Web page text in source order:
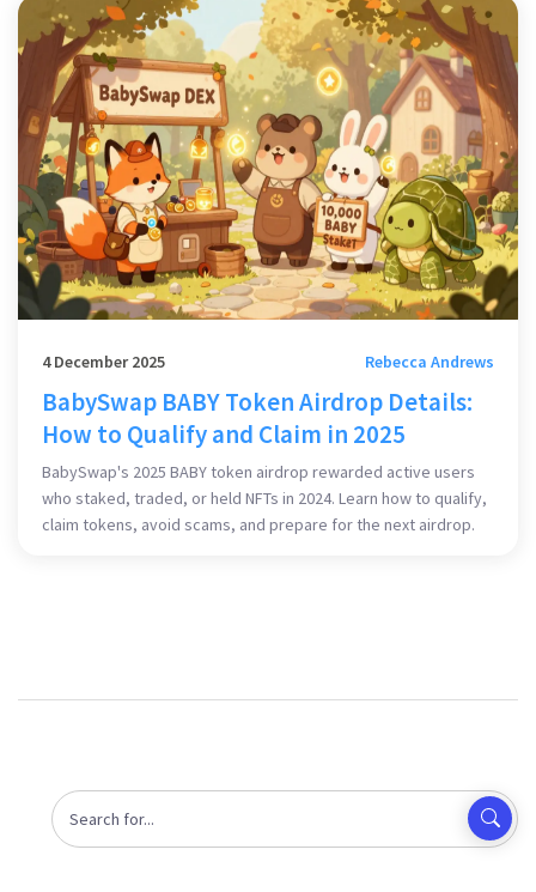
4 December 2025 Rebecca Andrews
BabySwap BABY Token Airdrop Details:
How to Qualify and Claim in 2025
BabySwap's 2025 BABY token airdrop rewarded active users
who staked, traded, or held NFTs in 2024. Learn how to qualify,
claim tokens, avoid scams, and prepare for the next airdrop.